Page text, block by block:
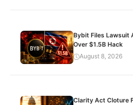
Bybit Files Lawsuit
Over $1.5B Hack
August 8, 2026
Clarity Act Cloture